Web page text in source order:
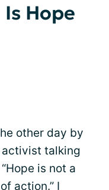
Hope
other day by
activist talking
is not a
action.” I